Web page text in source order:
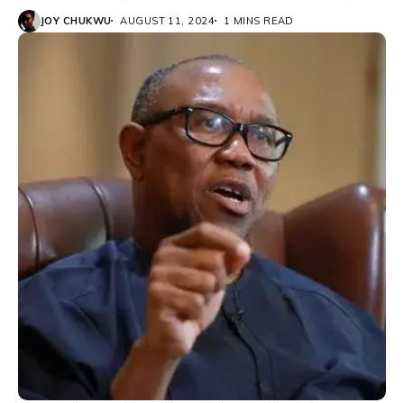
JOY CHUKWU AUGUST 11, 2024 1 MINS READ